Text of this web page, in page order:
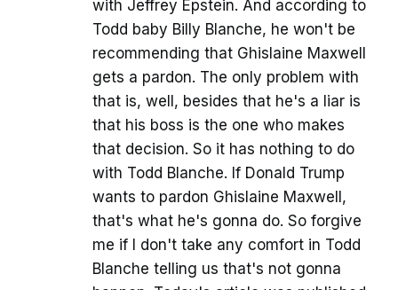
with Jeffrey Epstein. And according to
Todd baby Billy Blanche, he won't be
recommending that Ghislaine Maxwell
gets a pardon. The only problem with
that is, well, besides that he's a liar is
that his boss is the one who makes
that decision. So it has nothing to do
with Todd Blanche. If Donald Trump
wants to pardon Ghislaine Maxwell,
that's what he's gonna do. So forgive
me if I don't take any comfort in Todd
Blanche telling us that's not gonna